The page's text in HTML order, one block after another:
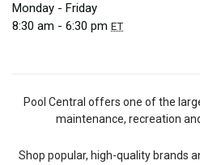
Monday - Friday
8:30 am - 6:30 pm ET
Pool Central offers one of the
maintenance, recreation
Shop popular, high-quality brands